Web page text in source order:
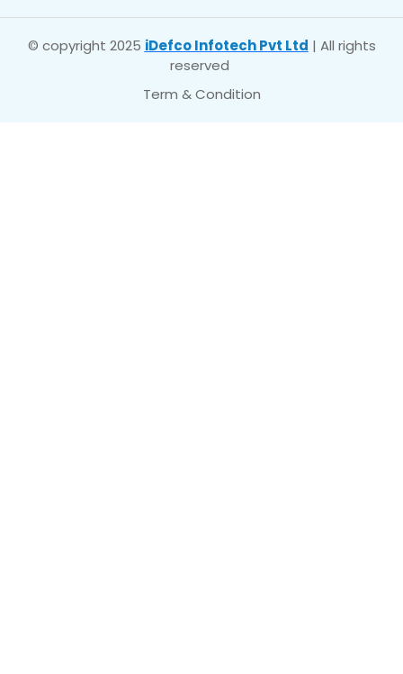
© copyright 2025 iDefco Infotech Pvt Ltd | All rights
reserved
Term & Condition